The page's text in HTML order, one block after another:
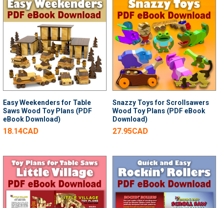
Easy Weekenders for Table
Saws Wood Toy Plans (PDF
eBook Download)
18.14CAD
Snazzy Toys for Scrollsawers
Wood Toy Plans (PDF eBook
Download)
27.95CAD